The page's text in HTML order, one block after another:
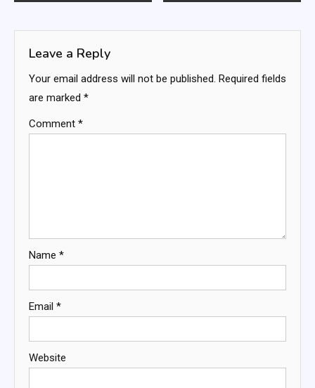
Leave a Reply
Your email address will not be published. Required fields
are marked *
Comment *
Name *
Email *
Website